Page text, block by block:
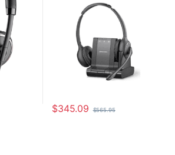
$345.09 $565.95